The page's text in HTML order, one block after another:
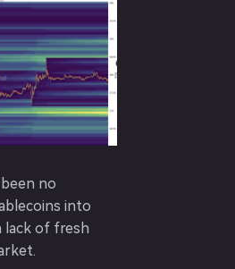
no
into
lack of fresh